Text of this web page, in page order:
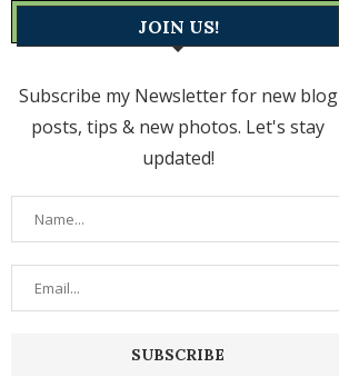
JOIN US!
Subscribe my Newsletter for new blog
posts, tips & new photos. Let's stay
updated!